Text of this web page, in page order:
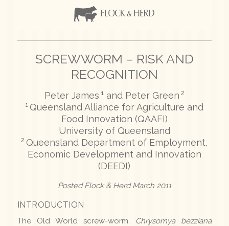
SCREWWORM – RISK AND
RECOGNITION
Peter James 1and Peter Green 2
1 Queensland Alliance for Agriculture and
Food Innovation (QAAFI)
University of Queensland
2 Queensland Department of Employment,
Economic Development and Innovation
(DEEDI)
Posted Flock & Herd March 2011
INTRODUCTION
The Old World screw-worm, Chrysomya bezziana